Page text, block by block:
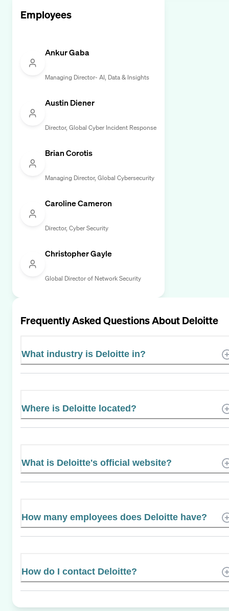
Employees
Ankur Gaba
Managing Director- AI, Data & Insights
Austin Diener
Director, Global Cyber Incident Response
Brian Corotis
Managing Director, Global Cybersecurity
Caroline Cameron
Director, Cyber Security
Christopher Gayle
Global Director of Network Security
Frequently Asked Questions AboutDeloitte
What industry is Deloitte in?
Where is Deloitte located?
What is Deloitte's official website?
How many employees does Deloitte have?
How do I contact Deloitte?